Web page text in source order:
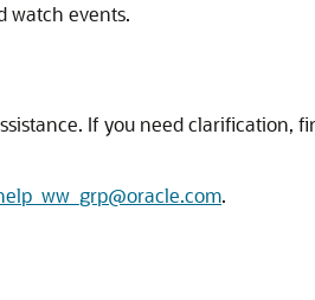
watch events.
If you need
.